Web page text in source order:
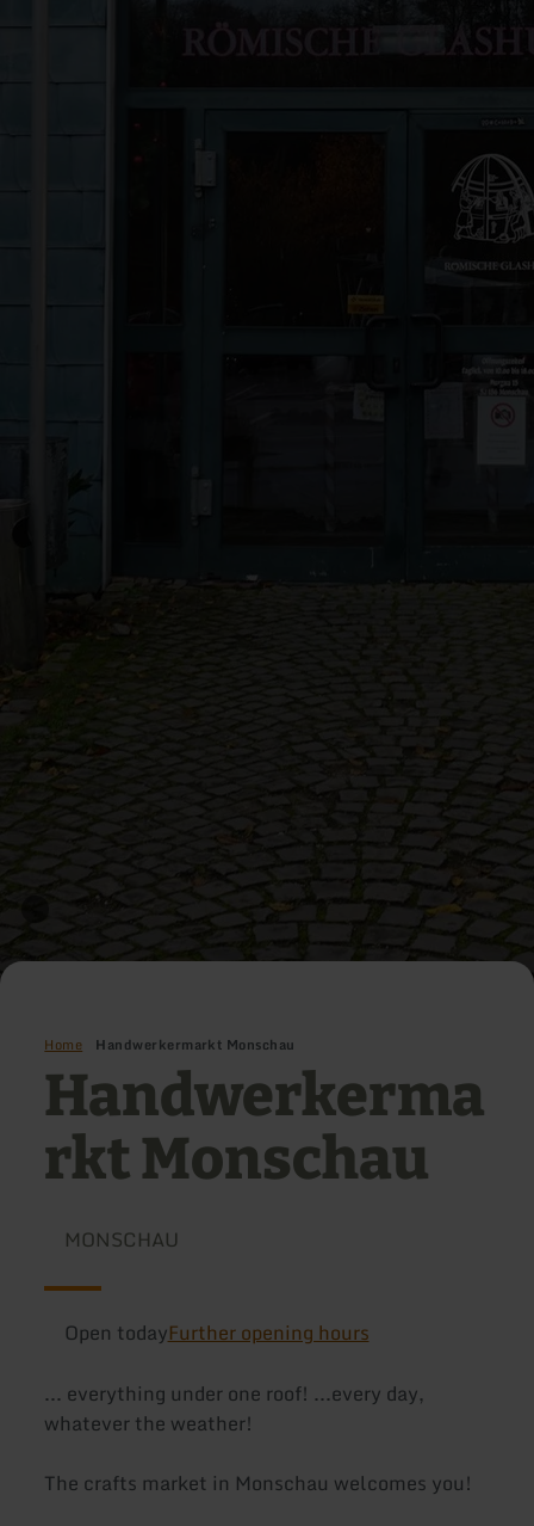
Home Handwerkermarkt Monschau
Handwerkerma
rkt Monschau
MONSCHAU
Open todayFurther opening hours
... everything under one roof! ...every day,
whatever the weather!
The crafts market in Monschau welcomes you!